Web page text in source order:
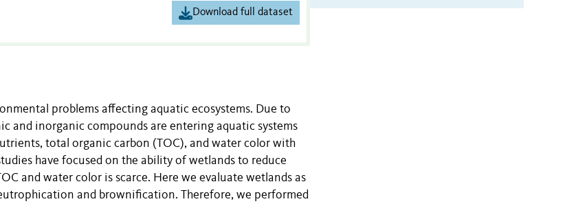
Download full dataset
problems affecting aquatic ecosystems. Due to
and inorganic compounds are entering aquatic systems
total organic carbon (TOC), and water color with
have focused on the ability of wetlands to reduce
and water color is scarce. Here we evaluate wetlands as
and brownification. Therefore, we performed